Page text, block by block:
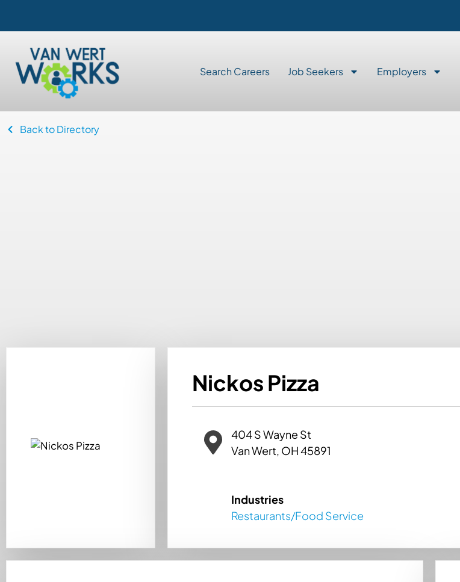
Search Careers Job Seekers Employers
Back to Directory
Nickos Pizza
404 S Wayne St
Van Wert, OH 45891
Industries
Restaurants/Food Service